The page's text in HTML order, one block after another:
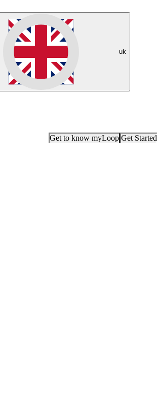
uk
Get to know myLoop Get Started